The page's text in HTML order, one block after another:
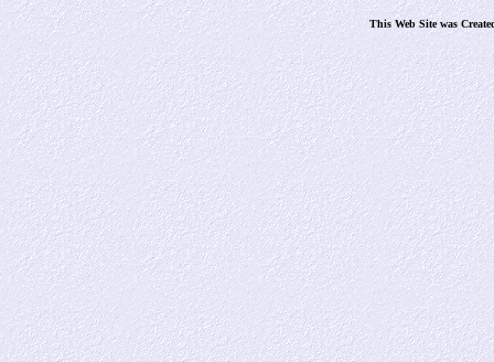
This Web Site was